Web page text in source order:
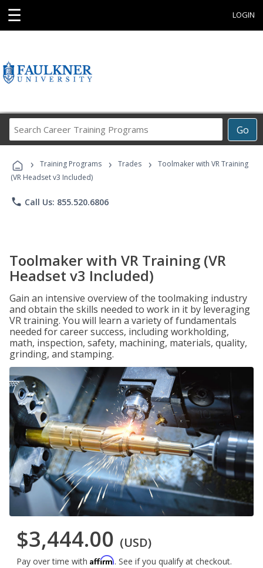
☰ LOGIN
Go
Career
Programs
› Training Programs › Trades ›
Toolmaker with VR Training
(VR Headset v3 Included)
phone Call Us: 855.520.6806
Toolmaker with VR Training (VR
Headset v3 Included)
Gain an intensive overview of the toolmaking industry
and obtain the skills needed to work in it by leveraging
VR training. You will learn a variety of fundamentals
needed for career success, including workholding,
math, inspection, safety, machining, materials, quality,
grinding, and stamping.
$3,444.00 (USD)
Pay over time with Affirm. See if you qualify at checkout.